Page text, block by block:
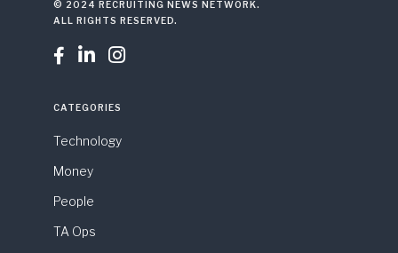
© 2024 RECRUITING NEWS NETWORK.
ALL RIGHTS RESERVED.
  
CATEGORIES
Technology
Money
People
TA Ops